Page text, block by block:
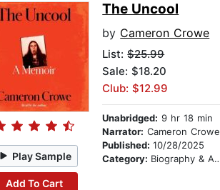
Play Sample
Add To Cart
The Uncool
by Cameron Crowe
List:$25.99
Sale: $18.20
Club: $12.99
Unabridged: 9 hr 18 min
Narrator: Cameron Crowe
Published:10/28/2025
Category: Biography & Autobiography